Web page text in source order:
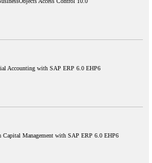
Accounting with SAP ERP 6.0 EHP6
Management with SAP ERP 6.0 EHP6